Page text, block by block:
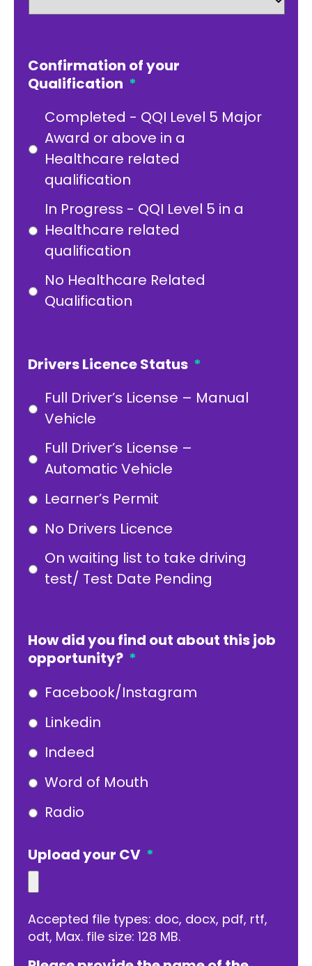
Confirmation of your
Qualification *
Completed - QQI Level 5 Major
Award or above in a
Healthcare related
qualification
In Progress - QQI Level 5 in a
Healthcare related
qualification
No Healthcare Related
Qualification
Drivers Licence Status *
Full Driver’s License – Manual
Vehicle
Full Driver’s License –
Automatic Vehicle
Learner’s Permit
No Drivers Licence
On waiting list to take driving
test/ Test Date Pending
How did you find out about this job
opportunity? *
Facebook/Instagram
Linkedin
Indeed
Word of Mouth
Radio
Upload your CV *
Accepted file types: doc, docx, pdf, rtf,
odt, Max. file size: 128 MB.